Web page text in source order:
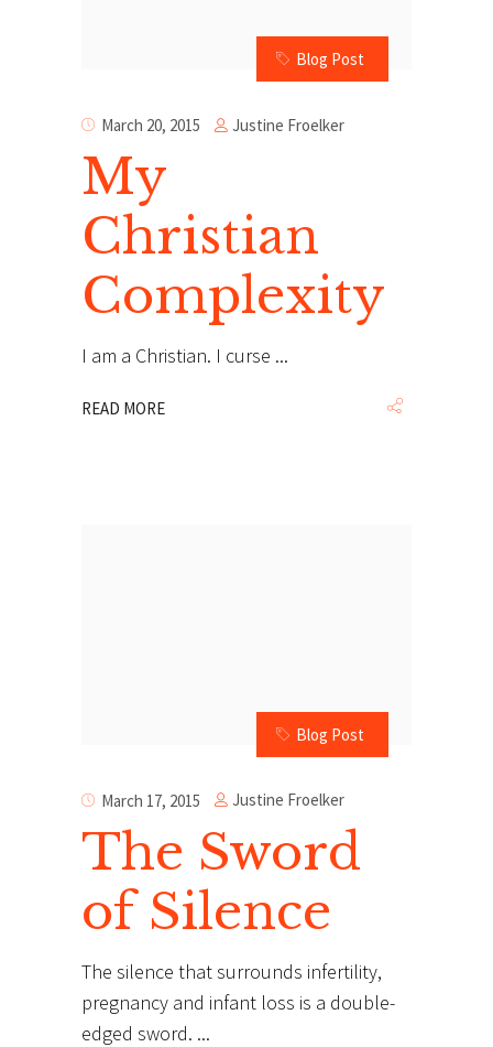
Blog Post
March 20, 2015 Justine Froelker
My
Christian
Complexity
I am a Christian. I curse
READ MORE
Blog Post
March 17, 2015 Justine Froelker
The Sword
of Silence
The silence that surrounds infertility,
pregnancy and infant loss is a double-
edged sword.